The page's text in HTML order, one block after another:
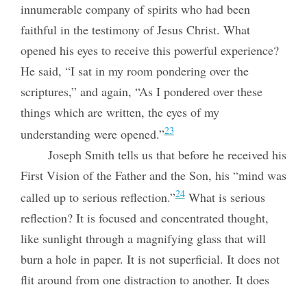
innumerable company of spirits who had been
faithful in the testimony of Jesus Christ. What
opened his eyes to receive this powerful experience?
He said, “I sat in my room pondering over the
scriptures,” and again, “As I pondered over these
things which are written, the eyes of my
understanding were opened.”23
Joseph Smith tells us that before he received his
First Vision of the Father and the Son, his “mind was
called up to serious reflection.”24What is serious
reflection? It is focused and concentrated thought,
like sunlight through a magnifying glass that will
burn a hole in paper. It is not superficial. It does not
flit around from one distraction to another. It does